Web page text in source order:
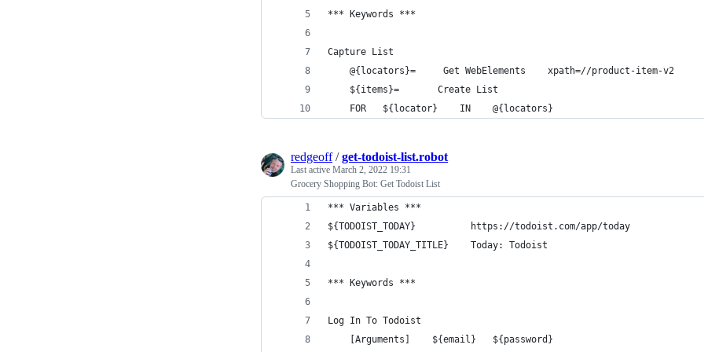
*** Keywords ***
Capture List
    @{locators}=     Get WebElements    xpath=//product-item-v2
    ${items}=       Create List
    FOR   ${locator}    IN    @{locators}
redgeoff/get-todoist-list.robot
Last active March 2, 2022 19:31
Grocery Shopping Bot: Get Todoist List
*** Variables ***
${TODOIST_TODAY}          https://todoist.com/app/today
${TODOIST_TODAY_TITLE}    Today: Todoist
*** Keywords ***
Log In To Todoist
    [Arguments]    ${email}   ${password}